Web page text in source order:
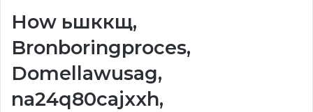
How ьшккщ,
Bronboringproces,
Domellawusag,
na24q80cajxxh,